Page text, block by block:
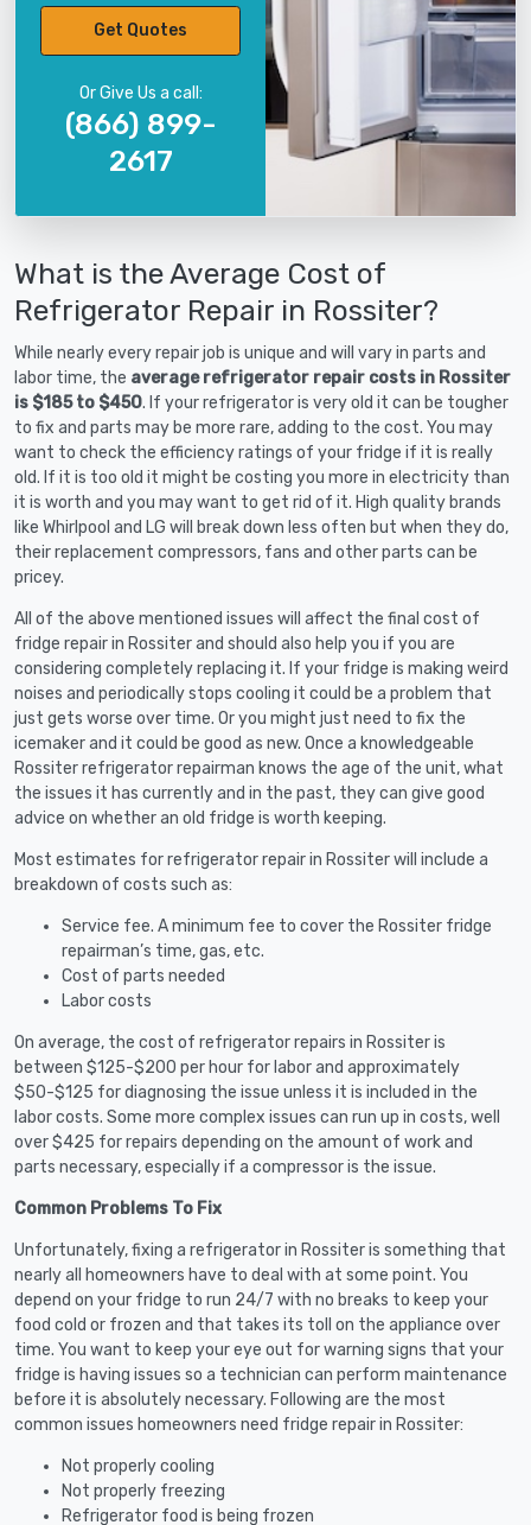
Get Quotes
Or Give Us a call:
(866) 899-
2617
What is the Average Cost of
Refrigerator Repair in Rossiter?
While nearly every repair job is unique and will vary in parts and
labor time, the average refrigerator repair costs in Rossiter
is $185 to $450. If your refrigerator is very old it can be tougher
to fix and parts may be more rare, adding to the cost. You may
want to check the efficiency ratings of your fridge if it is really
old. If it is too old it might be costing you more in electricity than
it is worth and you may want to get rid of it. High quality brands
like Whirlpool and LG will break down less often but when they do,
their replacement compressors, fans and other parts can be
pricey.
All of the above mentioned issues will affect the final cost of
fridge repair in Rossiter and should also help you if you are
considering completely replacing it. If your fridge is making weird
noises and periodically stops cooling it could be a problem that
just gets worse over time. Or you might just need to fix the
icemaker and it could be good as new. Once a knowledgeable
Rossiter refrigerator repairman knows the age of the unit, what
the issues it has currently and in the past, they can give good
advice on whether an old fridge is worth keeping.
Most estimates for refrigerator repair in Rossiter will include a
breakdown of costs such as:
Service fee. A minimum fee to cover the Rossiter fridge
repairman’s time, gas, etc.
Cost of parts needed
Labor costs
On average, the cost of refrigerator repairs in Rossiter is
between $125-$200 per hour for labor and approximately
$50-$125 for diagnosing the issue unless it is included in the
labor costs. Some more complex issues can run up in costs, well
over $425 for repairs depending on the amount of work and
parts necessary, especially if a compressor is the issue.
Common Problems To Fix
Unfortunately, fixing a refrigerator in Rossiter is something that
nearly all homeowners have to deal with at some point. You
depend on your fridge to run 24/7 with no breaks to keep your
food cold or frozen and that takes its toll on the appliance over
time. You want to keep your eye out for warning signs that your
fridge is having issues so a technician can perform maintenance
before it is absolutely necessary. Following are the most
common issues homeowners need fridge repair in Rossiter:
Not properly cooling
Not properly freezing
Refrigerator food is being frozen